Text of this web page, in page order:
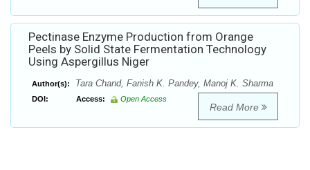
Pectinase Enzyme Production from Orange
Peels by Solid State Fermentation Technology
Using Aspergillus Niger
Author(s): Tara Chand, Fanish K. Pandey, Manoj K. Sharma
DOI: Access: Open Access
Read More